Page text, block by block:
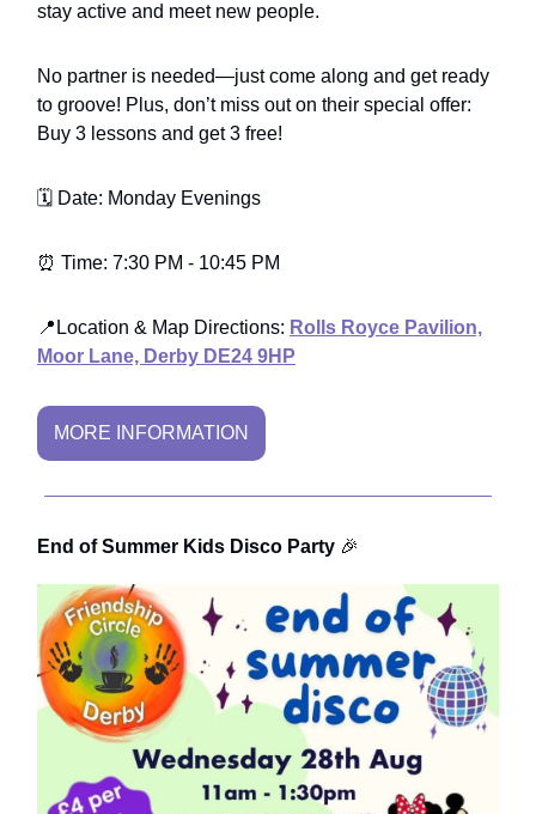
stay active and meet new people.
No partner is needed—just come along and get ready
to groove! Plus, don’t miss out on their special offer:
Buy 3 lessons and get 3 free!
🗓️ Date: Monday Evenings
⏰ Time: 7:30 PM - 10:45 PM
📍Location & Map Directions: Rolls Royce Pavilion,
Moor Lane, Derby DE24 9HP
MORE INFORMATION
End of Summer Kids Disco Party 🎉